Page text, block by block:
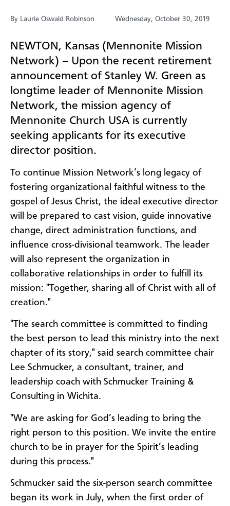
By Laurie Oswald Robinson Wednesday, October 30, 2019
NEWTON, Kansas (Mennonite Mission
Network) – Upon the recent retirement
announcement of Stanley W. Green as
longtime leader of Mennonite Mission
Network, the mission agency of
Mennonite Church USA is currently
seeking applicants for its executive
director position.
To continue Mission Network’s long legacy of
fostering organizational faithful witness to the
gospel of Jesus Christ, the ideal executive director
will be prepared to cast vision, guide innovative
change, direct administration functions, and
influence cross-divisional teamwork. The leader
will also represent the organization in
collaborative relationships in order to fulfill its
mission: "Together, sharing all of Christ with all of
creation."
"The search committee is committed to finding
the best person to lead this ministry into the next
chapter of its story," said search committee chair
Lee Schmucker, a consultant, trainer, and
leadership coach with Schmucker Training &
Consulting in Wichita.
"We are asking for God’s leading to bring the
right person to this position. We invite the entire
church to be in prayer for the Spirit’s leading
during this process."
Schmucker said the six-person search committee
began its work in July, when the first order of